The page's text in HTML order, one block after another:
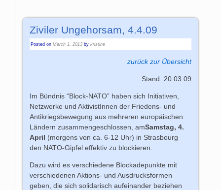
Ziviler Ungehorsam, 4.4.09
Posted onMarch 1, 2013 bykristine
zurück zur Übersicht
Stand: 20.03.09
Im Bündnis “Block-NATO” haben sich Initiativen,
Netzwerke und AktivistInnen der Friedens- und
Antikriegsbewegung aus mehreren europäischen
Ländern zusammengeschlossen, amSamstag, 4.
April (morgens von ca. 6-12 Uhr) in Strasbourg
den NATO-Gipfel effektiv zu blockieren.
Dazu wird es verschiedene Blockadepunkte mit
verschiedenen Aktions- und Ausdrucksformen
geben, die sich solidarisch aufeinander beziehen